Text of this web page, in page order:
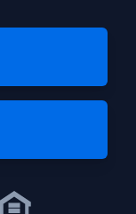
5 across 4,344